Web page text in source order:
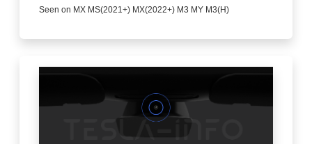
Seen on MX MS(2021+) MX(2022+) M3 MY M3(H)